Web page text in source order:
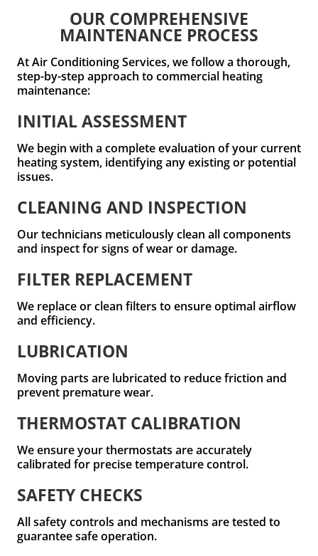
OUR COMPREHENSIVE
MAINTENANCE PROCESS
At Air Conditioning Services, we follow a thorough,
step-by-step approach to commercial heating
maintenance:
INITIAL ASSESSMENT
We begin with a complete evaluation of your current
heating system, identifying any existing or potential
issues.
CLEANING AND INSPECTION
Our technicians meticulously clean all components
and inspect for signs of wear or damage.
FILTER REPLACEMENT
We replace or clean filters to ensure optimal airflow
and efficiency.
LUBRICATION
Moving parts are lubricated to reduce friction and
prevent premature wear.
THERMOSTAT CALIBRATION
We ensure your thermostats are accurately
calibrated for precise temperature control.
SAFETY CHECKS
All safety controls and mechanisms are tested to
guarantee safe operation.